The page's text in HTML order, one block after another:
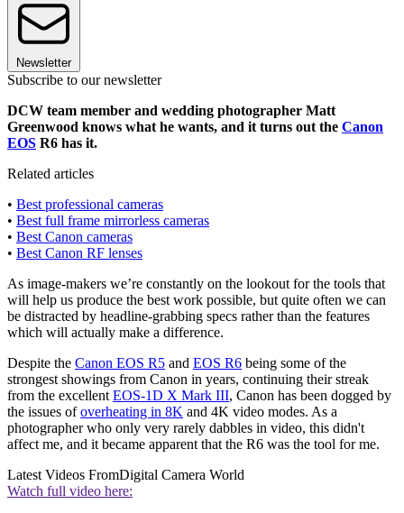
Newsletter
Subscribe to our newsletter
DCW team member and wedding photographer Matt
Greenwood knows what he wants, and it turns out the Canon
EOS R6 has it.
Related articles
• Best professional cameras
• Best full frame mirrorless cameras
• Best Canon cameras
• Best Canon RF lenses
As image-makers we’re constantly on the lookout for the tools that
will help us produce the best work possible, but quite often we can
be distracted by headline-grabbing specs rather than the features
which will actually make a difference.
Despite the Canon EOS R5 and EOS R6 being some of the
strongest showings from Canon in years, continuing their streak
from the excellent EOS-1D X Mark III, Canon has been dogged by
the issues ofoverheating in 8K and 4K video modes. As a
photographer who only very rarely dabbles in video, this didn't
affect me, and it became apparent that the R6 was the tool for me.
Latest Videos FromDigital Camera World
Watch full video here: